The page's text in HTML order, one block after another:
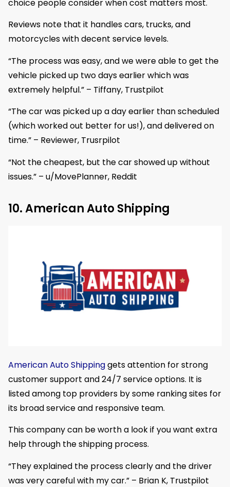
choice people consider when cost matters most.
Reviews note that it handles cars, trucks, and
motorcycles with decent service levels.
“The process was easy, and we were able to get the
vehicle picked up two days earlier which was
extremely helpful.” – Tiffany, Trustpilot
“The car was picked up a day earlier than scheduled
(which worked out better for us!), and delivered on
time.” – Reviewer, Trusrpilot
“Not the cheapest, but the car showed up without
issues.” – u/MovePlanner, Reddit
10. American Auto Shipping
American Auto Shippinggets attention for strong
customer support and 24/7 service options. It is
listed among top providers by some ranking sites for
its broad service and responsive team.
This company can be worth a look if you want extra
help through the shipping process.
“They explained the process clearly and the driver
was very careful with my car.” – Brian K, Trustpilot